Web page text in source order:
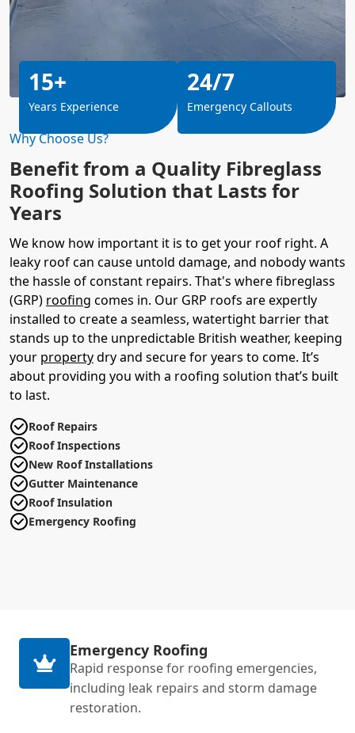
Why Choose Us?
Benefit from a Quality Fibreglass
Roofing Solution that Lasts for
Years
We know how important it is to get your roof right. A
leaky roof can cause untold damage, and nobody wants
the hassle of constant repairs. That's where fibreglass
(GRP) roofing comes in. Our GRP roofs are expertly
installed to create a seamless, watertight barrier that
stands up to the unpredictable British weather, keeping
your propertydry and secure for years to come. It’s
about providing you with a roofing solution that’s built
to last.
Roof Repairs
Roof Inspections
New Roof Installations
Gutter Maintenance
Roof Insulation
Emergency Roofing
15+
Years Experience
24/7
Emergency Callouts
Emergency Roofing
Rapid response for roofing emergencies,
including leak repairs and storm damage
restoration.